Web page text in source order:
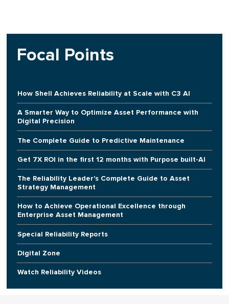
Focal Points
How Shell Achieves Reliability at Scale with C3 AI
A Smarter Way to Optimize Asset Performance with
Digital Precision
The Complete Guide to Predictive Maintenance
Get 7X ROI in the first 12 months with Purpose built-AI
The Reliability Leader's Complete Guide to Asset
Strategy Management
How to Achieve Operational Excellence through
Enterprise Asset Management
Special Reliability Reports
Digital Zone
Watch Reliability Videos